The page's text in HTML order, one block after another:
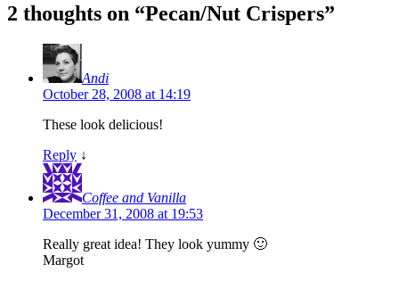
2 thoughts on “Pecan/Nut Crispers”
Andi
October 28, 2008 at 14:19
These look delicious!
Reply ↓
Coffee and Vanilla
December 31, 2008 at 19:53
Really great idea! They look yummy 🙂
Margot